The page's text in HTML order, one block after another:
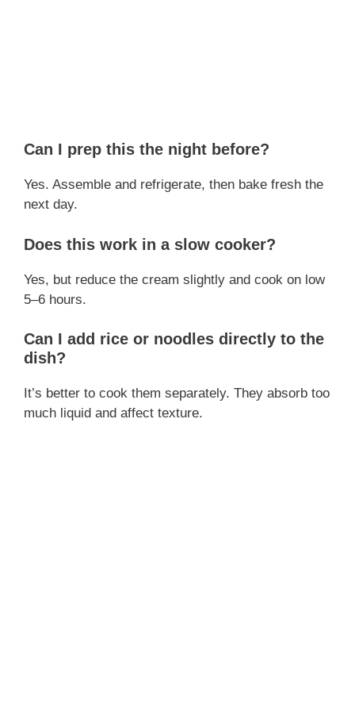
Can I prep this the night before?
Yes. Assemble and refrigerate, then bake fresh the
next day.
Does this work in a slow cooker?
Yes, but reduce the cream slightly and cook on low
5–6 hours.
Can I add rice or noodles directly to the
dish?
It’s better to cook them separately. They absorb too
much liquid and affect texture.